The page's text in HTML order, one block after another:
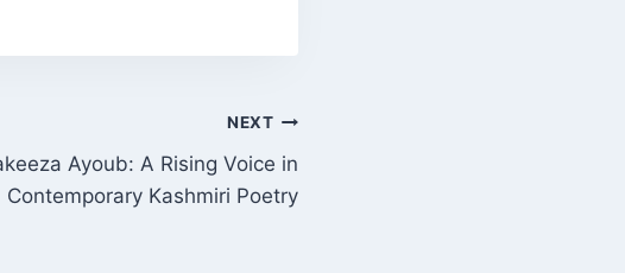
NEXT
Ayoub: A Rising Voice in
Contemporary Kashmiri Poetry